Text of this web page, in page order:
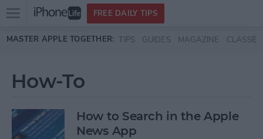
Skip to main content
Open
menu
FREE DAILY TIPS
MASTER APPLE TOGETHER: TIPS GUIDES MAGAZINE CLASSES
How-To
How to Search in the Apple
News App